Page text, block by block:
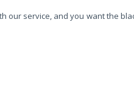
our service, and you want the